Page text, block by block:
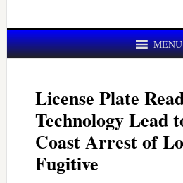
MENU
License Plate
Technology Lead
Coast Arrest of
Fugitive